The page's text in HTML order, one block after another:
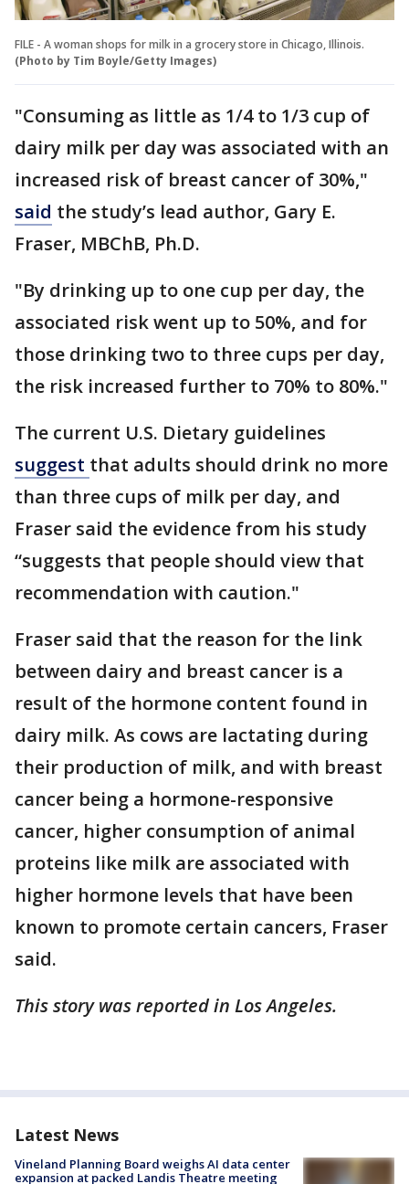
FILE - A woman shops for milk in a grocery store in Chicago, Illinois.
(Photo by Tim Boyle/Getty Images)
"Consuming as little as 1/4 to 1/3 cup of
dairy milk per day was associated with an
increased risk of breast cancer of 30%,"
said the study’s lead author, Gary E.
Fraser, MBChB, Ph.D.
"By drinking up to one cup per day, the
associated risk went up to 50%, and for
those drinking two to three cups per day,
the risk increased further to 70% to 80%."
The current U.S. Dietary guidelines
suggest that adults should drink no more
than three cups of milk per day, and
Fraser said the evidence from his study
“suggests that people should view that
recommendation with caution."
Fraser said that the reason for the link
between dairy and breast cancer is a
result of the hormone content found in
dairy milk. As cows are lactating during
their production of milk, and with breast
cancer being a hormone-responsive
cancer, higher consumption of animal
proteins like milk are associated with
higher hormone levels that have been
known to promote certain cancers, Fraser
said.
This story was reported in Los Angeles.
Latest News
Vineland Planning Board weighs AI data center
expansion at packed Landis Theatre meeting